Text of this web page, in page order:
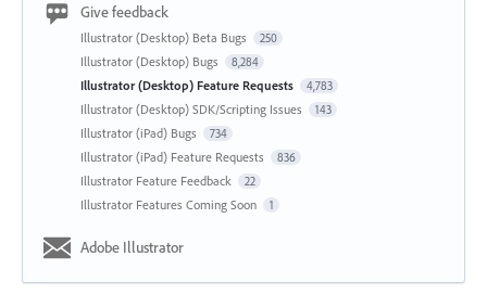
Give feedback
Illustrator (Desktop) Beta Bugs 250
Illustrator (Desktop) Bugs 8,284
Illustrator (Desktop) Feature Requests 4,783
Illustrator (Desktop) SDK/Scripting Issues 143
Illustrator (iPad) Bugs 734
Illustrator (iPad) Feature Requests 836
Illustrator Feature Feedback 22
Illustrator Features Coming Soon 1
Adobe Illustrator